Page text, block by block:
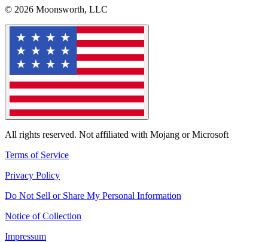
© 2026 Moonsworth, LLC
All rights reserved. Not affiliated with Mojang or Microsoft
Terms of Service
Privacy Policy
Do Not Sell or Share My Personal Information
Notice of Collection
Impressum